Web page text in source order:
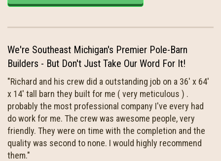
We're Southeast Michigan's Premier Pole-Barn
Builders - But Don't Just Take Our Word For It!
"Richard and his crew did a outstanding job on a 36' x 64'
x 14' tall barn they built for me ( very meticulous ) .
probably the most professional company I've every had
do work for me. The crew was awesome people, very
friendly. They were on time with the completion and the
quality was second to none. I would highly recommend
them."